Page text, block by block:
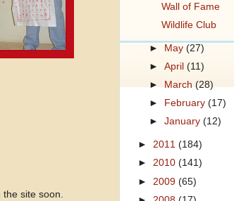
site soon.
Wall of Fame
Wildlife Club
► May(27)
►April(11)
►March(28)
►
February(17)
►January(12)
► 2011 (184)
► 2010 (141)
► 2009 (65)